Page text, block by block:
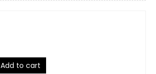
Add to cart